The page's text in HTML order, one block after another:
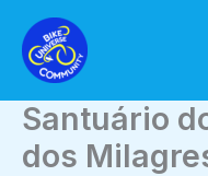
content
Santuário
dos